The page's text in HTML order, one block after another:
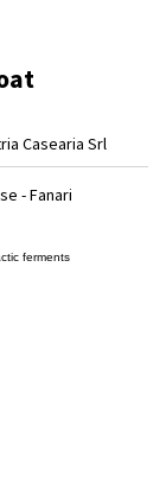
Casearia Srl
- Fanari
ferments